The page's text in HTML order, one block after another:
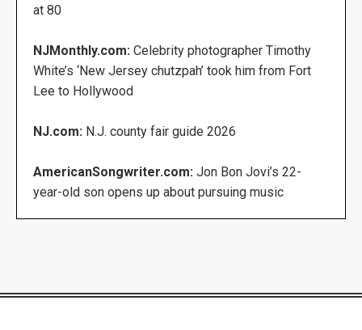
at 80
NJMonthly.com: Celebrity photographer Timothy
White’s ‘New Jersey chutzpah’ took him from Fort
Lee to Hollywood
NJ.com: N.J. county fair guide 2026
AmericanSongwriter.com: Jon Bon Jovi’s 22-
year-old son opens up about pursuing music